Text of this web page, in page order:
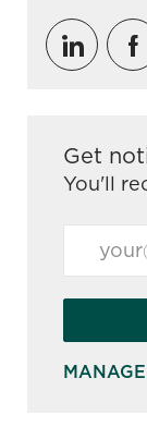
Get
You'll